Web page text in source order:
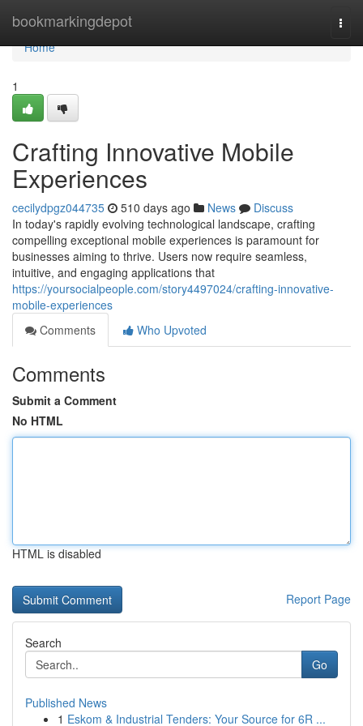
bookmarkingdepot
Home
Home
1
Crafting Innovative Mobile
Experiences
cecilydpgz044735 510 days ago News
Discuss
In today's rapidly evolving technological landscape, crafting
compelling exceptional mobile experiences is paramount for
businesses aiming to thrive. Users now require seamless,
intuitive, and engaging applications that
https://yoursocialpeople.com/story4497024/crafting-innovative-
mobile-experiences
Comments
Who Upvoted
Comments
Submit a Comment
No HTML
HTML is disabled
Report Page
Search
Go
Published News
1 Eskom & Industrial Tenders: Your Source for 6R ...